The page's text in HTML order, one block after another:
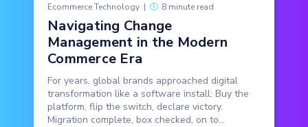
Ecommerce Technology | 8 minute read
Navigating Change
Management in the Modern
Commerce Era
For years, global brands approached digital
transformation like a software install: Buy the
platform, flip the switch, declare victory.
Migration complete, box checked, on to...